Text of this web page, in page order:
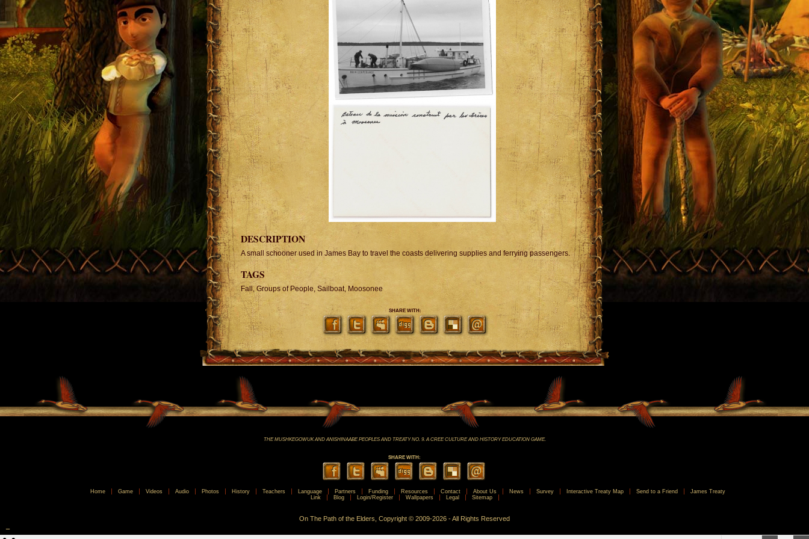
DESCRIPTION
A small schooner used in James Bay to travel the coasts delivering supplies and ferrying passengers.
TAGS
Fall, Groups of People, Sailboat, Moosonee
SHARE WITH:
THE MUSHKEGOWUK AND ANISHINAABE PEOPLES AND TREATY NO. 9. A CREE CULTURE AND HISTORY EDUCATION GAME.
SHARE WITH:
Home Game Videos Audio Photos History Teachers Language Partners Funding Resources Contact About Us News Survey Interactive Treaty Map Send to a Friend
James Treaty
Link
Blog Login/Register Wallpapers Legal Sitemap
On The Path of the Elders, Copyright © 2009-2026 - All Rights Reserved